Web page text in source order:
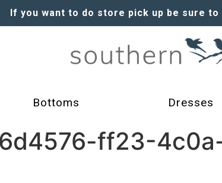
If you want to do store pick up be sure
Bottoms Dresses
ff23-